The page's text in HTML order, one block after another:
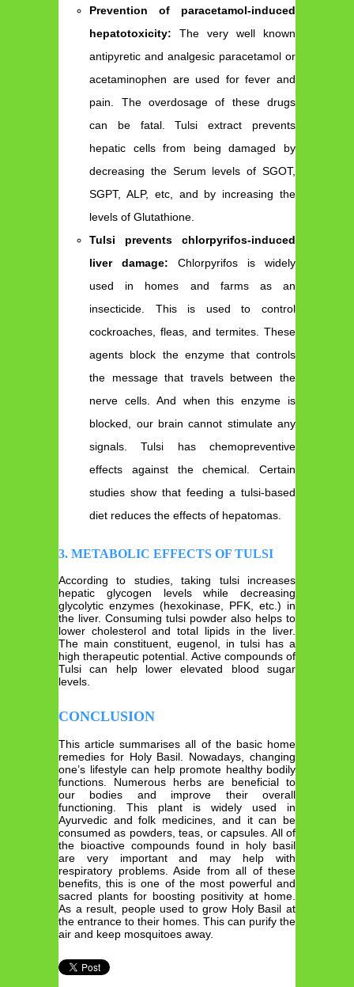
Prevention of paracetamol-induced
hepatotoxicity:The very well known
antipyretic and analgesic paracetamol or
acetaminophen are used for fever and
pain. The overdosage of these drugs
can be fatal. Tulsi extract prevents
hepatic cells from being damaged by
decreasing the Serum levels of SGOT,
SGPT, ALP, etc, and by increasing the
levels of Glutathione.
Tulsi prevents chlorpyrifos-induced
liver damage:Chlorpyrifos is widely
used in homes and farms as an
insecticide. This is used to control
cockroaches, fleas, and termites. These
agents block the enzyme that controls
the message that travels between the
nerve cells. And when this enzyme is
blocked, our brain cannot stimulate any
signals. Tulsi has chemopreventive
effects against the chemical. Certain
studies show that feeding a tulsi-based
diet reduces the effects of hepatomas.
3. METABOLIC EFFECTS OF TULSI
According to studies, taking tulsi increases
hepatic glycogen levels while decreasing
glycolytic enzymes (hexokinase, PFK, etc.) in
the liver. Consuming tulsi powder also helps to
lower cholesterol and total lipids in the liver.
The main constituent, eugenol, in tulsi has a
high therapeutic potential. Active compounds of
Tulsi can help lower elevated blood sugar
levels.
CONCLUSION
This article summarises all of the basic home
remedies for Holy Basil. Nowadays, changing
one’s lifestyle can help promote healthy bodily
functions. Numerous herbs are beneficial to
our bodies and improve their overall
functioning. This plant is widely used in
Ayurvedic and folk medicines, and it can be
consumed as powders, teas, or capsules. All of
the bioactive compounds found in holy basil
are very important and may help with
respiratory problems. Aside from all of these
benefits, this is one of the most powerful and
sacred plants for boosting positivity at home.
As a result, people used to grow Holy Basil at
the entrance to their homes. This can purify the
air and keep mosquitoes away.